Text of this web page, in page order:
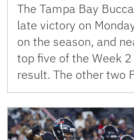
The Tampa Bay
late victory on
on the season, and
top five of the Week
result. The other two